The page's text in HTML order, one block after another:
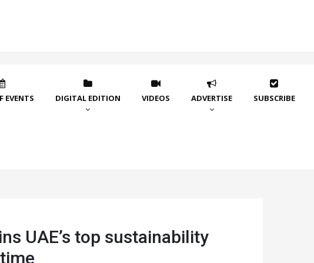
EVENTS DIGITAL EDITION VIDEOS ADVERTISE SUBSCRIBE
UAE’s top sustainability